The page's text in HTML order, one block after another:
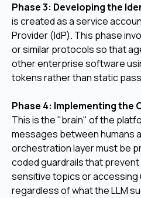
Phase 3: Developing the
is created as a service
Provider (IdP). This phase
or similar protocols so that
other enterprise software
tokens rather than static
Phase 4: Implementing the
This is the "brain" of the
messages between humans
orchestration layer must be
coded guardrails that
sensitive topics or accessing
regardless of what the LLM